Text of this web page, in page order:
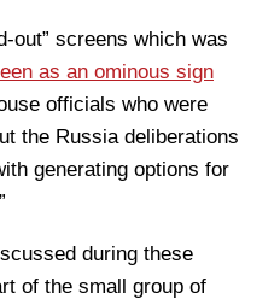
out” screens which was
as an ominous sign
officials who were
the Russia deliberations
generating options for
during these
of the small group of